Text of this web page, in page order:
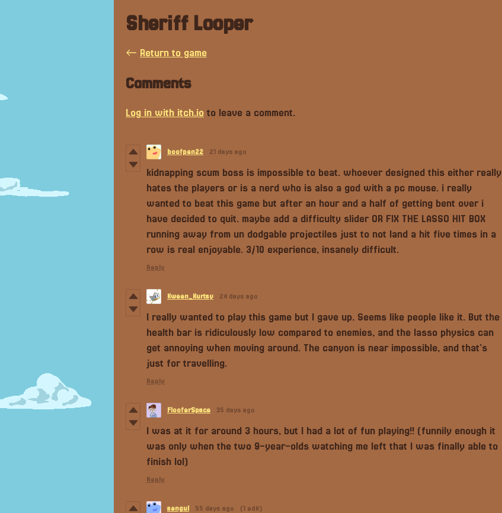
Sheriff Looper
← Return to game
Comments
Log in with itch.io to leave a comment.
boofpen22 21 days ago
kidnapping scum boss is impossible to beat. whoever designed this either really
hates the players or is a nerd who is also a god with a pc mouse. i really
wanted to beat this game but after an hour and a half of getting bent over i
have decided to quit. maybe add a difficulty slider OR FIX THE LASSO HIT BOX
running away from un dodgable projectiles just to not land a hit five times in a
row is real enjoyable. 3/10 experience, insanely difficult.
Reply
Kween_Kurtsy 24 days ago
I really wanted to play this game but I gave up. Seems like people like it. But the
health bar is ridiculously low compared to enemies, and the lasso physics can
get annoying when moving around. The canyon is near impossible, and that's
just for travelling.
Reply
FlooferSpace 35 days ago
I was at it for around 3 hours, but I had a lot of fun playing!! (funnily enough it
was only when the two 9-year-olds watching me left that I was finally able to
finish lol)
Reply
sengul 55 days ago (1 edit)